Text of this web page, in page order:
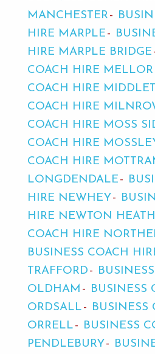
MANCHESTER
HIRE MARPLE
HIRE MARPLE BRIDGE
COACH HIRE MELLOR
COACH HIRE
COACH HIRE
COACH HIRE MOSS
COACH HIRE
COACH HIRE
LONGDENDALE
HIRE NEWHEY
HIRE NEWTON HEATH
COACH HIRE
BUSINESS COACH
TRAFFORD
OLDHAM
BUSINESS
ORDSALL
BUSINESS
ORRELL
BUSINESS
PENDLEBURY